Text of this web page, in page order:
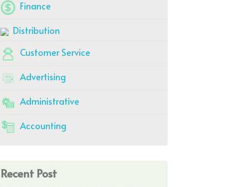
Finance
Distribution
Customer Service
Advertising
Administrative
Accounting
Recent Post